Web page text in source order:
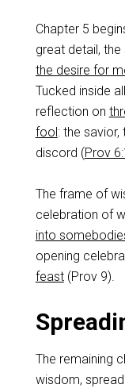
Chapter 5
great detail,
the desire for
Tucked inside
reflection on
fool: the
discord (Prov
The frame of
celebration of
into
opening
feast(Prov 9).
The remaining
wisdom,